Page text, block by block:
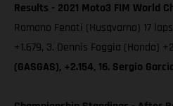
Results - 2021 Moto3 FIM World
Romano Fenati (Husqvarna) 17
+1.679, 3. Dennis Foggia (Honda)
(GASGAS), +2.154, 16. Sergio